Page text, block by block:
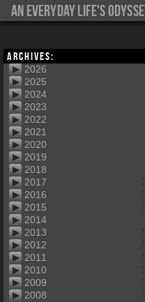
An everyday life's
Archives:
2026
2025
2024
2023
2022
2021
2020
2019
2018
2017
2016
2015
2014
2013
2012
2011
2010
2009
2008